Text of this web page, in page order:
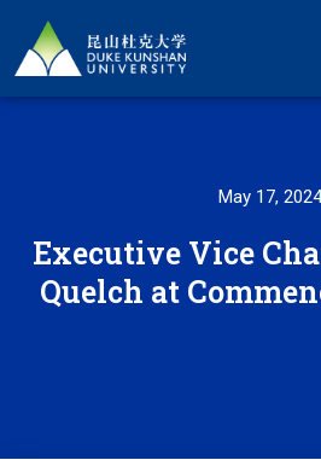
May 17, 2024
Executive Vice
Quelch at